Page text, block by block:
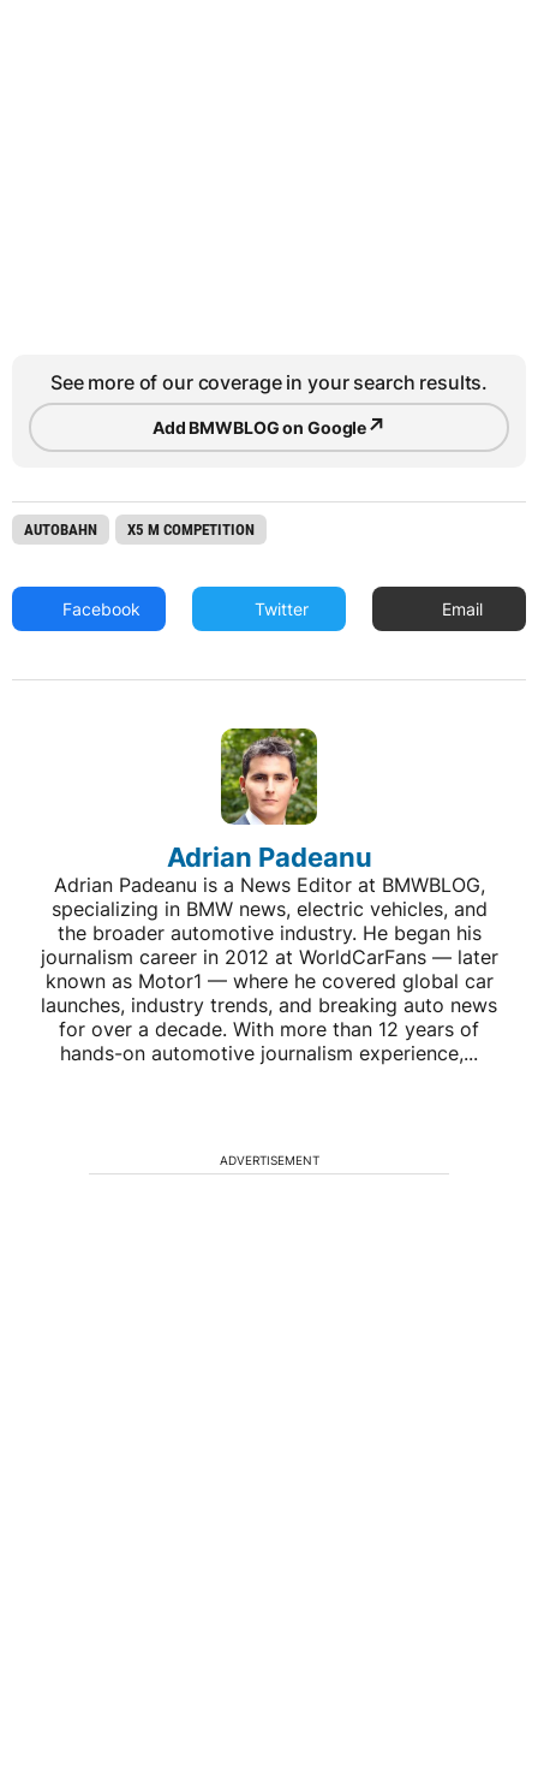
See more of our coverage in your search results.
Add BMWBLOG on Google↗
AUTOBAHN X5 M COMPETITION
Facebook Twitter Email
Adrian Padeanu
Adrian Padeanu is a News Editor at BMWBLOG,
specializing in BMW news, electric vehicles, and
the broader automotive industry. He began his
journalism career in 2012 at WorldCarFans — later
known as Motor1 — where he covered global car
launches, industry trends, and breaking auto news
for over a decade. With more than 12 years of
hands-on automotive journalism experience,...
ADVERTISEMENT